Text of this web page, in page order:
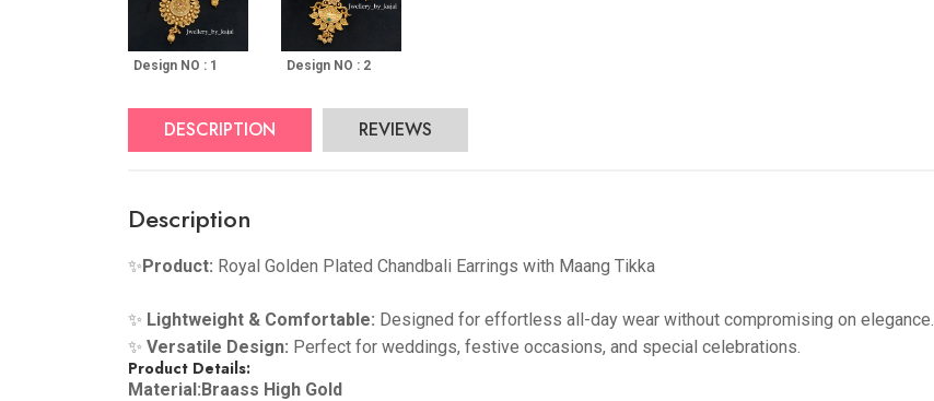
Design NO : 1 Design NO : 2
DESCRIPTION REVIEWS
Description
✨Product: Royal Golden Plated Chandbali Earrings with Maang Tikka
✨ Lightweight & Comfortable: Designed for effortless all-day wear without compromising on elegance.
✨ Versatile Design: Perfect for weddings, festive occasions, and special celebrations.
Product Details:
Material:Braass High Gold